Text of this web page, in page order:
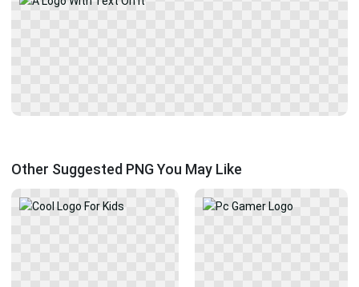
Other Suggested PNG You May Like